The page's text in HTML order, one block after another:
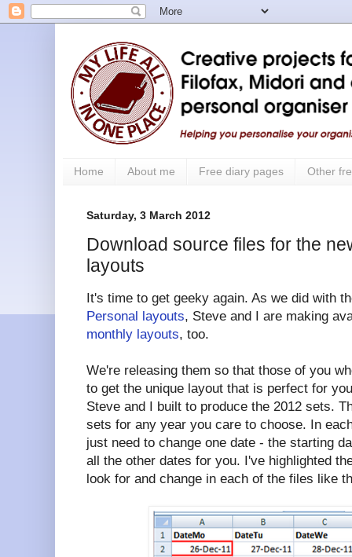
Home About me Free diary pages Other
Saturday, 3 March 2012
Download source files for the
layouts
It's time to get geeky again. As we did with
Personal layouts, Steve and I are making
monthly layouts, too.
We're releasing them so that those of you
to get the unique layout that is perfect for
Steve and I built to produce the 2012 sets.
sets for any year you care to choose. In
just need to change one date - the starting
all the other dates for you. I've highlighted
look for and change in each of the files like